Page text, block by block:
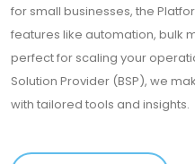
for small businesses, the
features like automation, bulk
perfect for scaling your
Solution Provider (BSP), we
with tailored tools and insights.